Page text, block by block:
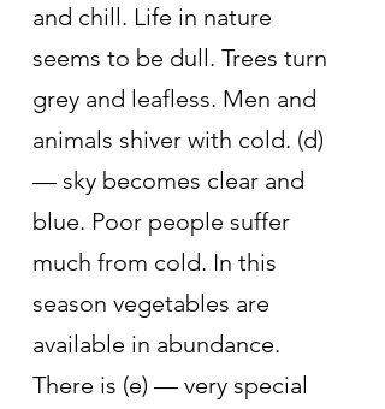
and chill. Life in nature
seems to be dull. Trees turn
grey and leafless. Men and
animals shiver with cold. (d)
— sky becomes clear and
blue. Poor people suffer
much from cold. In this
season vegetables are
available in abundance.
There is (e) — very special